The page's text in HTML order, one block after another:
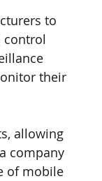
to
control
their
allowing
company
of mobile